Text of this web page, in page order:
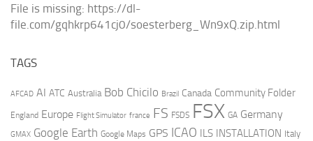
File is missing: https://dl-
file.com/gqhkrp641cj0/soesterberg_Wn9xQ.zip.html
TAGS
AFCAD AI ATC Australia Bob Chicilo Brazil Canada Community Folder
England Europe Flight Simulator france FS FSDS FSX GA Germany
GMAX Google Earth Google Maps GPS ICAO ILS INSTALLATION Italy